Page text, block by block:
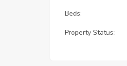
Beds:
Property Status: